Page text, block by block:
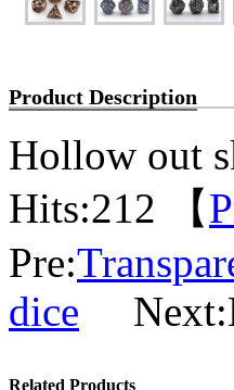
Product Description
Hollow out
Hits:212 【
Pre:
dice
Related Products